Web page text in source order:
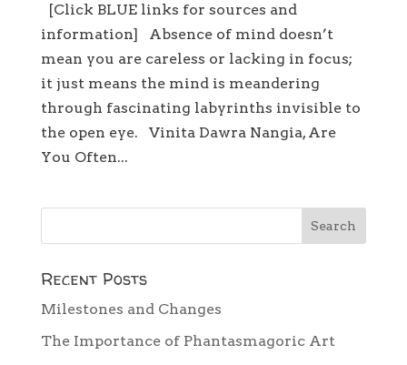
[Click BLUE links for sources and
information] Absence of mind doesn’t
mean you are careless or lacking in focus;
it just means the mind is meandering
through fascinating labyrinths invisible to
the open eye. Vinita Dawra Nangia, Are
You Often...
Recent Posts
Milestones and Changes
The Importance of Phantasmagoric Art